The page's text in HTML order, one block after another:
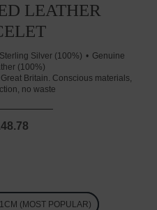
LEATHER
Silver (100%)
Genuine
(100%)
Britain. Conscious materials,
no waste
(MOST POPULAR)